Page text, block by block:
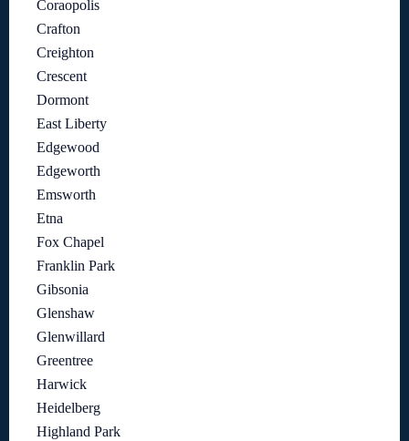
Coraopolis
Crafton
Creighton
Crescent
Dormont
East Liberty
Edgewood
Edgeworth
Emsworth
Etna
Fox Chapel
Franklin Park
Gibsonia
Glenshaw
Glenwillard
Greentree
Harwick
Heidelberg
Highland Park